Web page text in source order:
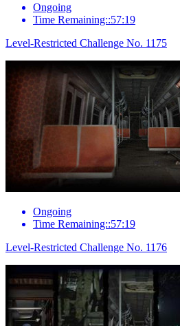
Ongoing
Time Remaining::57:19
Level-Restricted Challenge No. 1175
Ongoing
Time Remaining::57:19
Level-Restricted Challenge No. 1176